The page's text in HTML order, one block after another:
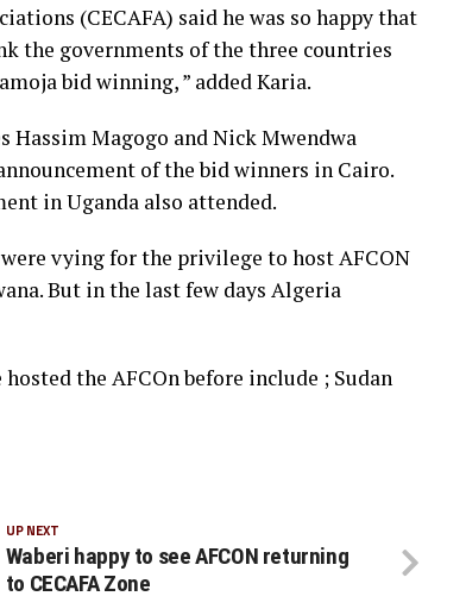
(CECAFA) said he was so happy that
the governments of the three countries
bid winning, ” added Karia.
Hassim Magogo and Nick Mwendwa
of the bid winners in Cairo.
in Uganda also attended.
vying for the privilege to host AFCON
But in the last few days Algeria
the AFCOn before include ; Sudan
UP NEXT
Waberi happy to see AFCON returning
to CECAFA Zone